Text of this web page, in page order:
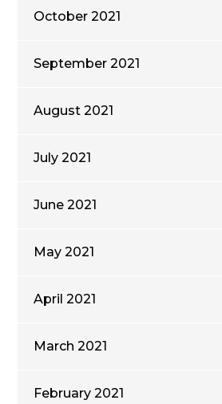
October 2021
September 2021
August 2021
July 2021
June 2021
May 2021
April 2021
March 2021
February 2021